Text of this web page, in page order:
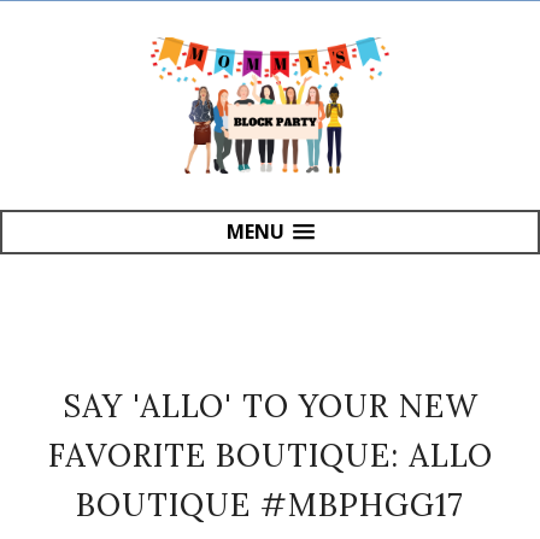
MENU
SAY 'ALLO' TO YOUR NEW
FAVORITE BOUTIQUE: ALLO
BOUTIQUE #MBPHGG17